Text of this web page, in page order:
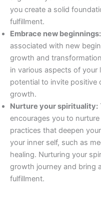
you create a solid
fulfillment.
Embrace new beginnings:
associated with new
growth and
in various aspects of your
potential to invite positive
growth.
Nurture your spirituality:
encourages you to
practices that deepen
your inner self, such as
healing. Nurturing your
growth journey and bring
fulfillment.